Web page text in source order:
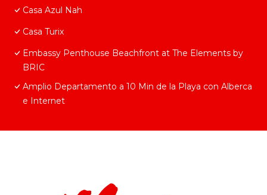
Casa Azul Nah
Casa Turix
Embassy Penthouse Beachfront at The Elements by
BRIC
Amplio Departamento a 10 Min de la Playa con Alberca
e Internet